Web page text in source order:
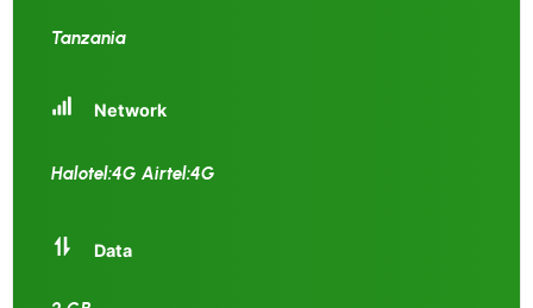
Tanzania
Network
Halotel:4G Airtel:4G
Data